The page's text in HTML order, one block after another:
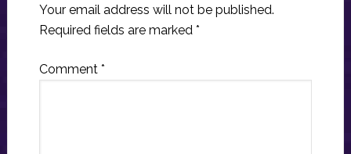
Your email address will not be published.
Required fields are marked *
Comment *